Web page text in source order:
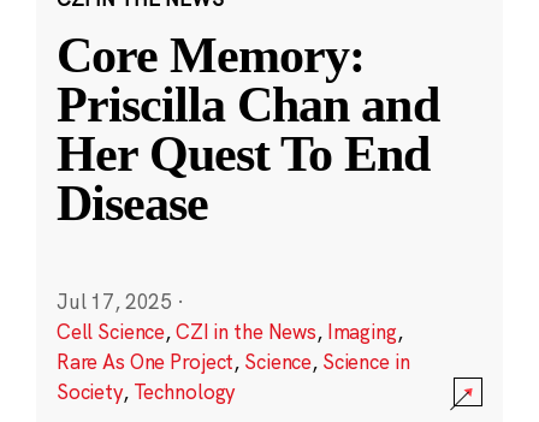
Core Memory:
Priscilla Chan and
Her Quest To End
Disease
Jul 17, 2025 ·
Cell Science,CZI in the News, Imaging,
Rare As One Project, Science, Science in
Society, Technology